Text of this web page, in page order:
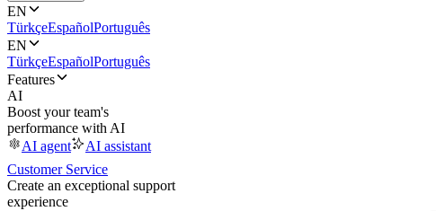
EN
TürkçeEspañolPortuguês
EN
TürkçeEspañolPortuguês
Features
AI
Boost your team's
performance with AI
AI agent
AI assistant
Customer Service
Create an exceptional support
experience